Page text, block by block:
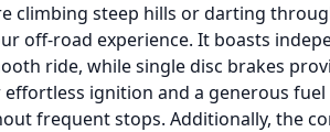
climbing steep hills or darting
off-road experience. It boasts
ride, while single disc brakes
ignition and a generous fuel
frequent stops. Additionally, the